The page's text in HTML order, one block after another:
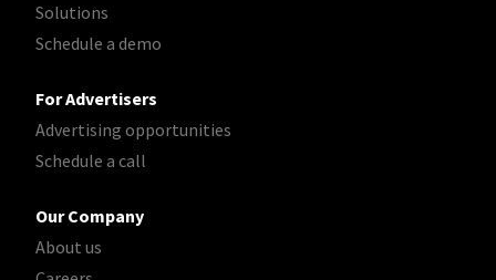
Solutions
Schedule a demo
For Advertisers
Advertising opportunities
Schedule a call
Our Company
About us